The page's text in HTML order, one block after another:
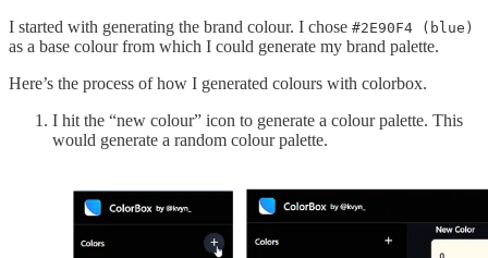
I started with generating the brand colour. I chose #2E90F4 (blue)
as a base colour from which I could generate my brand palette.
Here’s the process of how I generated colours with colorbox.
I hit the “new colour” icon to generate a colour palette. This
would generate a random colour palette.